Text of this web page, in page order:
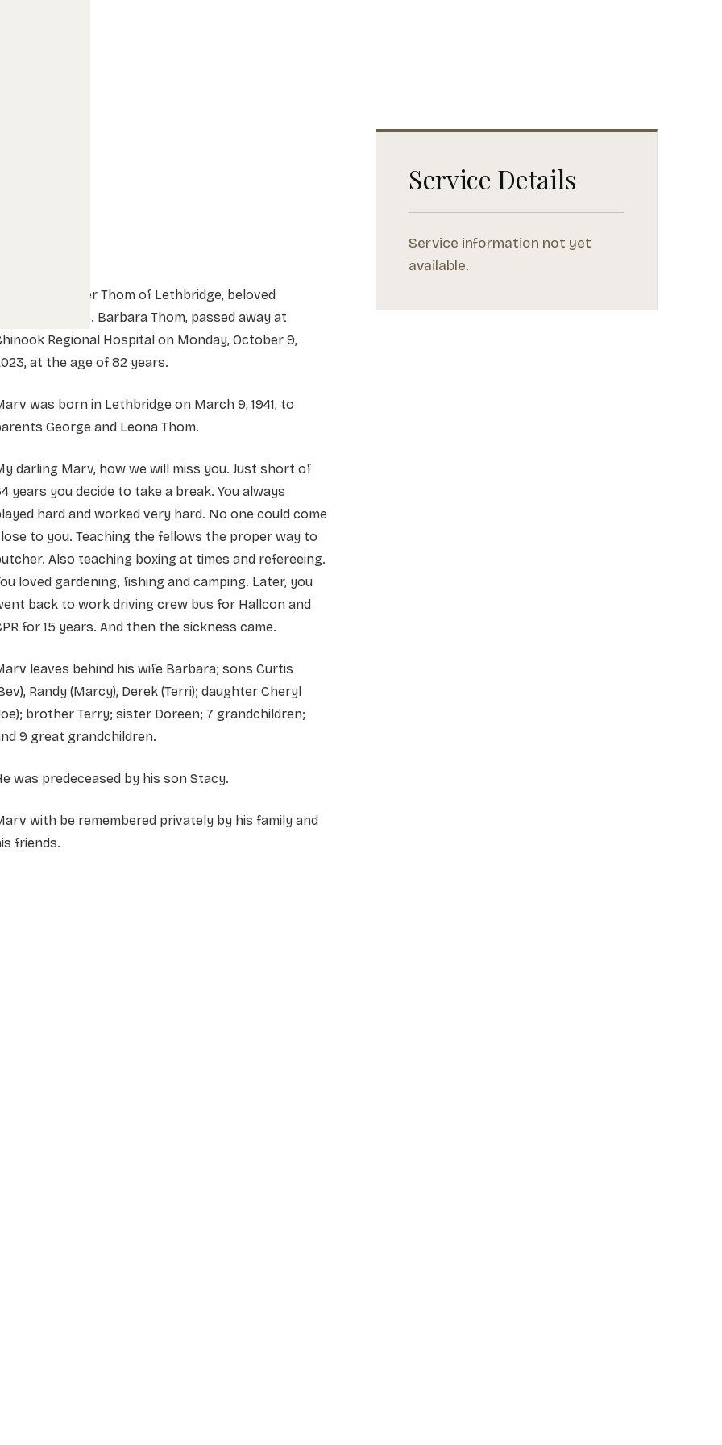
Mr. Marvin Peter Thom of Lethbridge, beloved
husband of Mrs. Barbara Thom, passed away at
Regional Hospital on Monday, October 9,
at the age of 82 years.
was born in Lethbridge on March 9, 1941, to
George and Leona Thom.
darling Marv, how we will miss you. Just short of
years you decide to take a break. You always
hard and worked very hard. No one could come
to you. Teaching the fellows the proper way to
Also teaching boxing at times and refereeing.
loved gardening, fishing and camping. Later, you
back to work driving crew bus for Hallcon and
for 15 years. And then the sickness came.
leaves behind his wife Barbara; sons Curtis
Randy (Marcy), Derek (Terri); daughter Cheryl
brother Terry; sister Doreen; 7 grandchildren;
9 great grandchildren.
was predeceased by his son Stacy.
with be remembered privately by his family and
friends.
Service Details
Service information not yet
available.